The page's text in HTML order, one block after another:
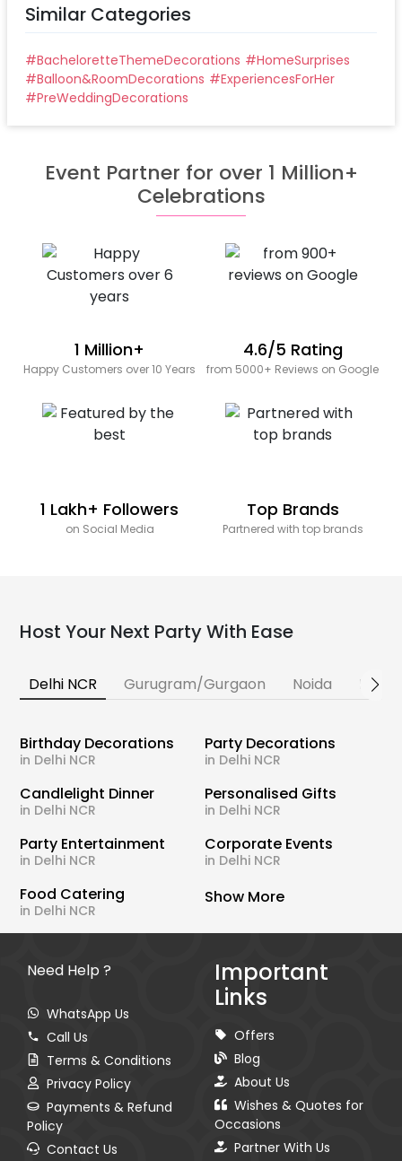
Similar Categories
#BacheloretteThemeDecorations #HomeSurprises
#Balloon&RoomDecorations #ExperiencesForHer
#PreWeddingDecorations
Event Partner for over 1 Million+
Celebrations
1 Million+
Happy Customers over 10 Years
4.6/5 Rating
from 5000+ Reviews on Google
1 Lakh+ Followers
on Social Media
Top Brands
Partnered with top brands
Host Your Next Party With Ease
Delhi NCR Gurugram/Gurgaon Noida
Birthday Decorations
in Delhi NCR
Party Decorations
in Delhi NCR
Candlelight Dinner
in Delhi NCR
Personalised Gifts
in Delhi NCR
Party Entertainment
in Delhi NCR
Corporate Events
in Delhi NCR
Food Catering
in Delhi NCR
Show More
Need Help ?
WhatsApp Us
Call Us
Terms & Conditions
Privacy Policy
Payments & Refund
Policy
Contact Us
Important
Links
Offers
Blog
About Us
Wishes & Quotes for
Occasions
Partner With Us